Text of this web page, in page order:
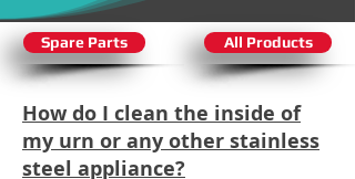
Spare Parts All Products
How do I clean the inside of
my urn or any other stainless
steel appliance?